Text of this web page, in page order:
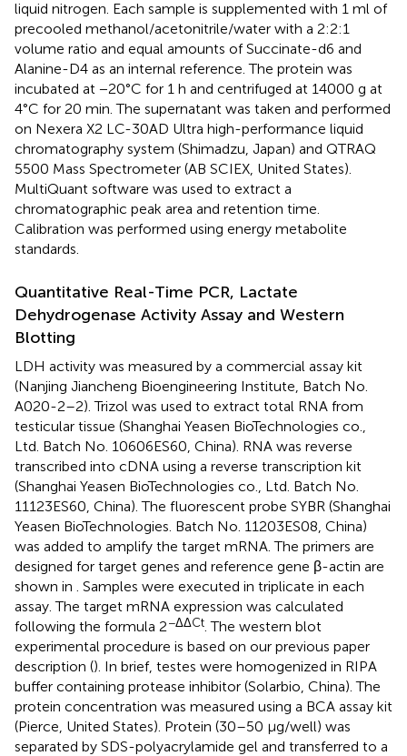
liquid nitrogen. Each sample is supplemented with 1 ml of
precooled methanol/acetonitrile/water with a 2:2:1
volume ratio and equal amounts of Succinate-d6 and
Alanine-D4 as an internal reference. The protein was
incubated at −20°C for 1 h and centrifuged at 14000 g at
4°C for 20 min. The supernatant was taken and performed
on Nexera X2 LC-30AD Ultra high-performance liquid
chromatography system (Shimadzu, Japan) and QTRAQ
5500 Mass Spectrometer (AB SCIEX, United States).
MultiQuant software was used to extract a
chromatographic peak area and retention time.
Calibration was performed using energy metabolite
standards.
Quantitative Real-Time PCR, Lactate
Dehydrogenase Activity Assay and Western
Blotting
LDH activity was measured by a commercial assay kit
(Nanjing Jiancheng Bioengineering Institute, Batch No.
A020-2–2). Trizol was used to extract total RNA from
testicular tissue (Shanghai Yeasen BioTechnologies co.,
Ltd. Batch No. 10606ES60, China). RNA was reverse
transcribed into cDNA using a reverse transcription kit
(Shanghai Yeasen BioTechnologies co., Ltd. Batch No.
11123ES60, China). The fluorescent probe SYBR (Shanghai
Yeasen BioTechnologies. Batch No. 11203ES08, China)
was added to amplify the target mRNA. The primers are
designed for target genes and reference gene β-actin are
shown in
. Samples were executed in triplicate in each
assay. The target mRNA expression was calculated
following the formula 2−ΔΔCt . The western blot
experimental procedure is based on our previous paper
description (). In brief, testes were homogenized in RIPA
buffer containing protease inhibitor (Solarbio, China). The
protein concentration was measured using a BCA assay kit
(Pierce, United States). Protein (30–50 μg/well) was
separated by SDS-polyacrylamide gel and transferred to a